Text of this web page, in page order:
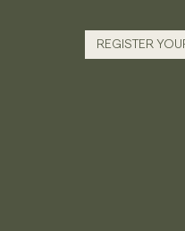
REGISTER